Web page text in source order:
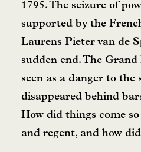
1795. The seizure of
supported by the
Laurens Pieter van de
sudden end. The
seen as a danger to the
disappeared behind
How did things come
and regent, and how